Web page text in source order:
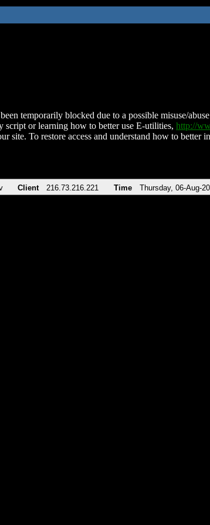
temporarily blocked due to a possible misuse/
script or learning how to better use E-utilities, http://
site. To restore access and understand how to
Client 216.73.216.221 Time Thursday, 06-Aug-